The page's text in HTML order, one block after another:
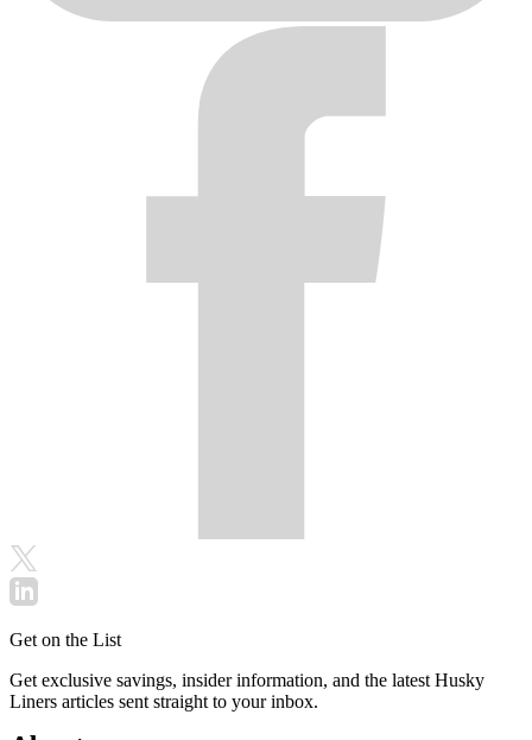
Get on the List
Get exclusive savings, insider information, and the latest Husky
Liners articles sent straight to your inbox.